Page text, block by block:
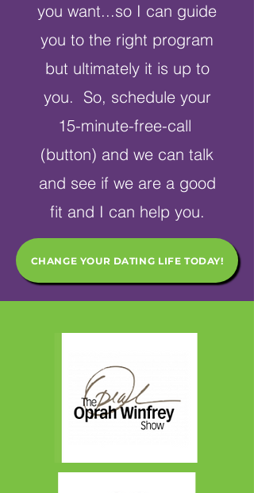
you want...so I can guide
you to the right program
but ultimately it is up to
you. So, schedule your
15-minute-free-call
(button) and we can talk
and see if we are a good
fit and I can help you.
CHANGE YOUR DATING LIFE TODAY!